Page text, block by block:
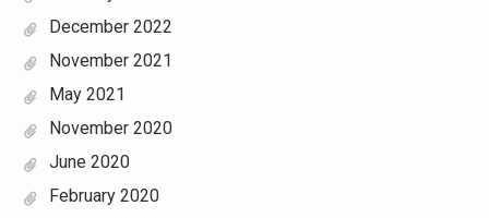
December 2022
November 2021
May 2021
November 2020
June 2020
February 2020